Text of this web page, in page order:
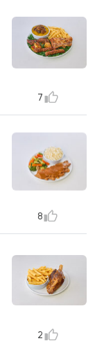
7
8
2